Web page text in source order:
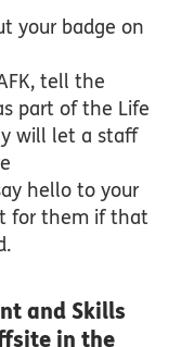
your badge on
tell the
part of the Life
will let a staff
hello to your
for them if that
and Skills
in the